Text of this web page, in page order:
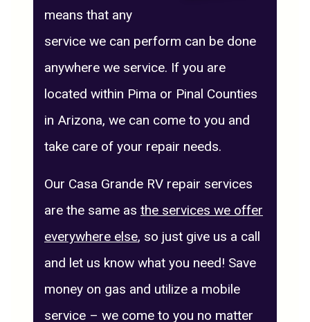
means that any
service we can perform can be done
anywhere we service. If you are
located within Pima or Pinal Counties
in Arizona, we can come to you and
take care of your repair needs.
Our Casa Grande RV repair services
are the same as the services we offer
everywhere else, so just give us a call
and let us know what you need! Save
money on gas and utilize a mobile
service – we come to you no matter